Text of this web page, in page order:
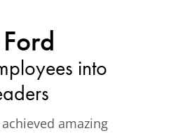
into
amazing